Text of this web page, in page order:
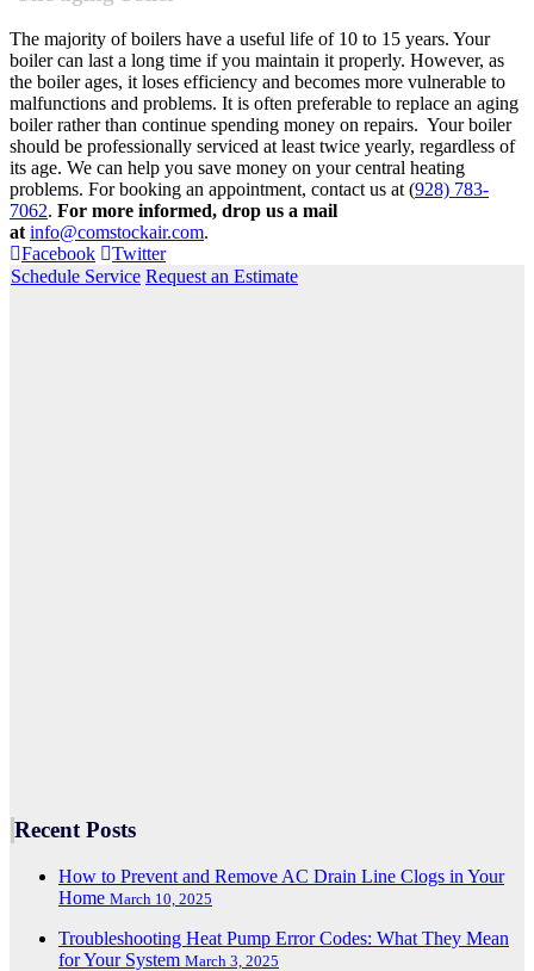
The majority of boilers have a useful life of 10 to 15 years. Your
boiler can last a long time if you maintain it properly. However, as
the boiler ages, it loses efficiency and becomes more vulnerable to
malfunctions and problems. It is often preferable to replace an aging
boiler rather than continue spending money on repairs. Your boiler
should be professionally serviced at least twice yearly, regardless of
its age. We can help you save money on your central heating
problems. For booking an appointment, contact us at (928) 783-
7062. For more informed, drop us a mail
at info@comstockair.com.
Facebook
Twitter
Schedule Service Request an Estimate
Recent Posts
How to Prevent and Remove AC Drain Line Clogs in Your
Home March 10, 2025
Troubleshooting Heat Pump Error Codes: What They Mean
for Your System March 3, 2025